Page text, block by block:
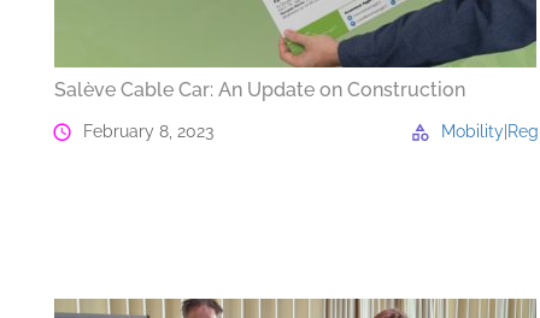
Salève Cable Car: An Update on Construction
February 8, 2023 Mobility|